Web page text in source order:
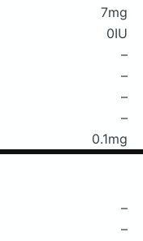
7mg
0IU
–
–
–
–
0.1mg
–
–